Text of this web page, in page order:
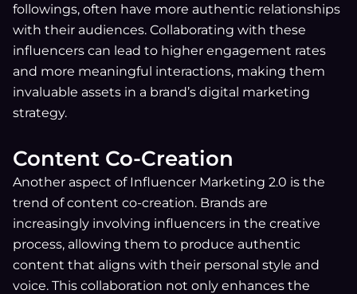
followings, often have more authentic relationships
with their audiences. Collaborating with these
influencers can lead to higher engagement rates
and more meaningful interactions, making them
invaluable assets in a brand’s digital marketing
strategy.
Content Co-Creation
Another aspect of Influencer Marketing 2.0 is the
trend of content co-creation. Brands are
increasingly involving influencers in the creative
process, allowing them to produce authentic
content that aligns with their personal style and
voice. This collaboration not only enhances the